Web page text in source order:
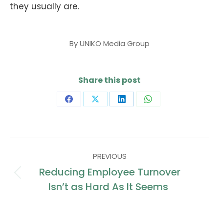
they usually are.
ByUNIKO Media Group
Share this post
Share Share Share Share
navigation
PREVIOUS
Previous
post:
Reducing Employee Turnover
Isn’t as Hard As It Seems